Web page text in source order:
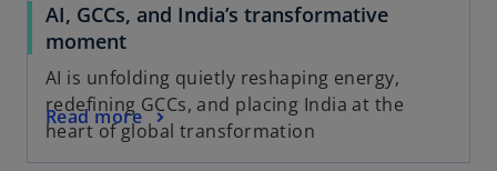
AI, GCCs, and India’s transformative
moment
AI is unfolding quietly reshaping energy,
redefining GCCs, and placing India at the
heart of global transformation
Read more